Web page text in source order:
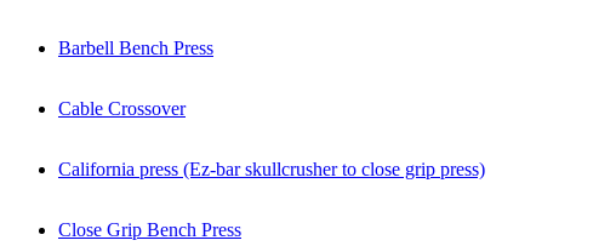
Barbell Bench Press
Cable Crossover
California press (Ez-bar skullcrusher to close grip press)
Close Grip Bench Press